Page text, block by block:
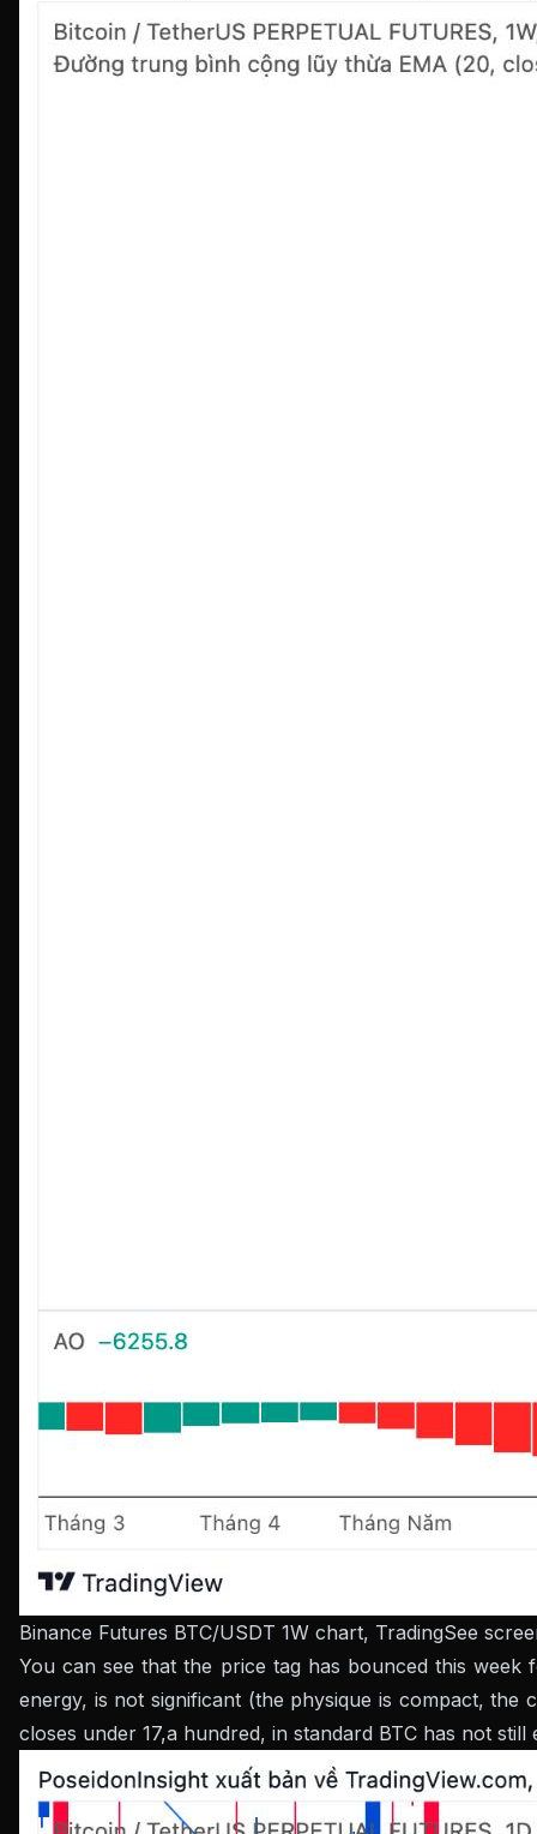
Binance Futures BTC/USDT 1W chart, TradingSee
You can see that the price tag has bounced this week
energy, is not significant (the physique is compact,
closes under 17,a hundred, in standard BTC has not